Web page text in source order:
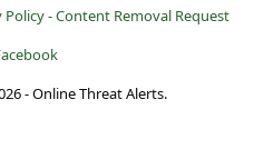
Policy -Content Removal Request
- Online Threat Alerts.